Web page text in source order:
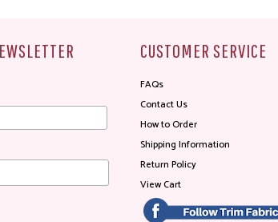
CUSTOMER SERVICE
FAQs
Contact Us
How to Order
Shipping Information
Return Policy
View Cart